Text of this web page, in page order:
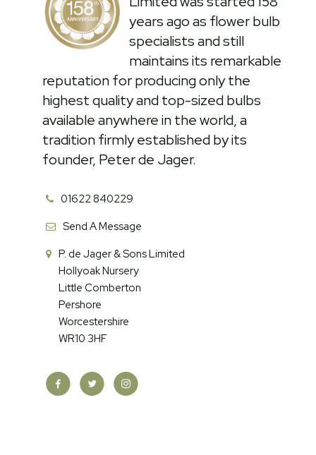
years ago as flower bulb
specialists and still
maintains its remarkable
reputation for producing only the
highest quality and top-sized bulbs
available anywhere in the world, a
tradition firmly established by its
founder, Peter de Jager.
01622 840229
Send A Message
P. de Jager & Sons Limited
Hollyoak Nursery
Little Comberton
Pershore
Worcestershire
WR10 3HF